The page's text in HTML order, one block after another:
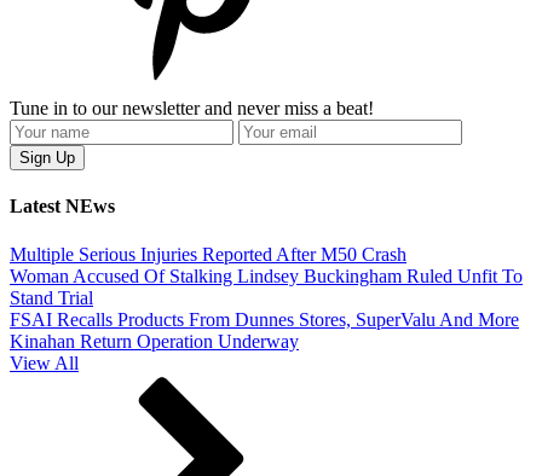
Tune in to our newsletter and never miss a beat!
Latest NEws
Multiple Serious Injuries Reported After M50 Crash
Woman Accused Of Stalking Lindsey Buckingham Ruled Unfit To
Stand Trial
FSAI Recalls Products From Dunnes Stores, SuperValu And More
Kinahan Return Operation Underway
View All